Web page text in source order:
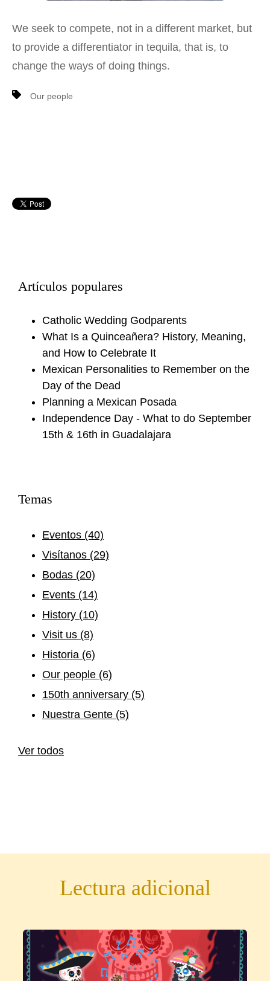
We seek to compete, not in a different market, but
to provide a differentiator in tequila, that is, to
change the ways of doing things.
Our people
Artículos populares
Catholic Wedding Godparents
What Is a Quinceañera? History, Meaning,
and How to Celebrate It
Mexican Personalities to Remember on the
Day of the Dead
Planning a Mexican Posada
Independence Day - What to do September
15th & 16th in Guadalajara
Temas
Eventos (40)
Visítanos (29)
Bodas (20)
Events (14)
History (10)
Visit us (8)
Historia (6)
Our people (6)
150th anniversary (5)
Nuestra Gente (5)
Ver todos
Lectura adicional